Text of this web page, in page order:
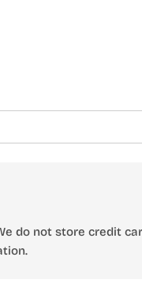
do not store credit